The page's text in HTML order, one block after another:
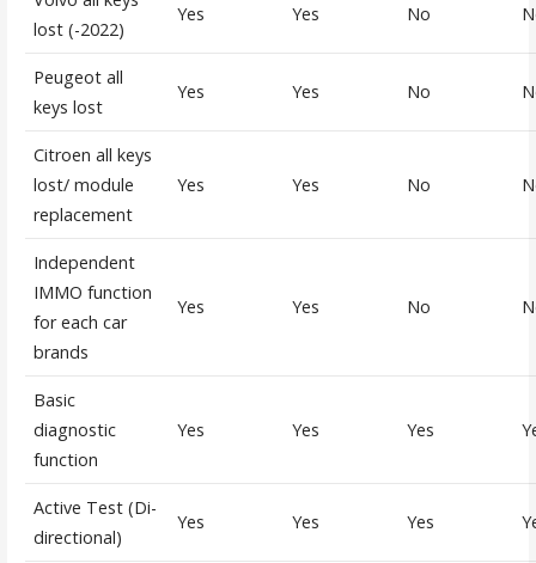
lost (-2022)
Yes Yes No
Peugeot all
keys lost
Yes Yes No
Citroen all keys
lost/ module
replacement
Yes Yes No
Independent
IMMO function
for each car
brands
Yes Yes No
Basic
diagnostic
function
Yes Yes Yes
Active Test (Di-
directional)
Yes Yes Yes